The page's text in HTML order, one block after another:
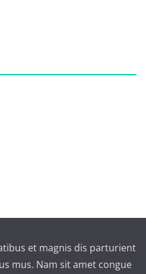
et magnis dis parturient
mus. Nam sit amet congue